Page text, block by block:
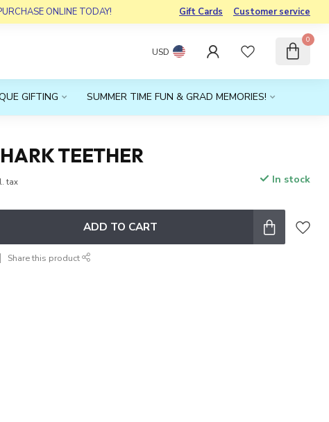
ONLINE TODAY! Gift Cards Customer service
USD
0
GIFTING SUMMER TIME FUN & GRAD MEMORIES!
TEETHER
tax In stock
ADD TO CART
Share this product